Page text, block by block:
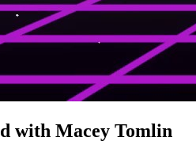
with Macey Tomlin